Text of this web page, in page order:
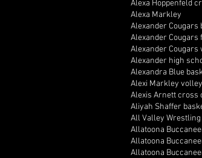
Alexa Hoppenfeld
Alexa Markley
Alexander Cougars
Alexander Cougars
Alexander Cougars
Alexander high
Alexandra Blue
Alexi Markley
Alexis Arnett cross
Aliyah Shaffer
All Valley
Allatoona
Allatoona